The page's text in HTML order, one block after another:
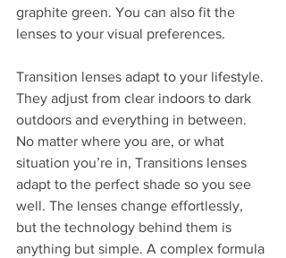
graphite green. You can also fit the
lenses to your visual preferences.
Transition lenses adapt to your lifestyle.
They adjust from clear indoors to dark
outdoors and everything in between.
No matter where you are, or what
situation you’re in, Transitions lenses
adapt to the perfect shade so you see
well. The lenses change effortlessly,
but the technology behind them is
anything but simple. A complex formula